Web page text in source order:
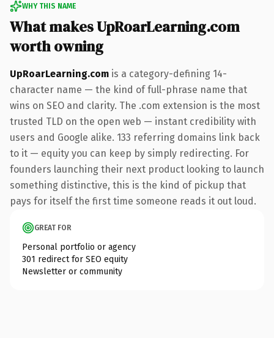
WHY THIS NAME
What makes UpRoarLearning.com
worth owning
UpRoarLearning.com is a category-defining 14-
character name — the kind of full-phrase name that
wins on SEO and clarity. The .com extension is the most
trusted TLD on the open web — instant credibility with
users and Google alike. 133 referring domains link back
to it — equity you can keep by simply redirecting. For
founders launching their next product looking to launch
something distinctive, this is the kind of pickup that
pays for itself the first time someone reads it out loud.
GREAT FOR
Personal portfolio or agency
301 redirect for SEO equity
Newsletter or community